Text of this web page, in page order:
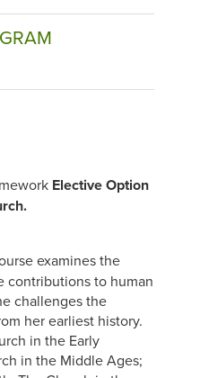
Elective Option
examines the
contributions to human
challenges the
her earliest history.
in the Early
in the Middle Ages;